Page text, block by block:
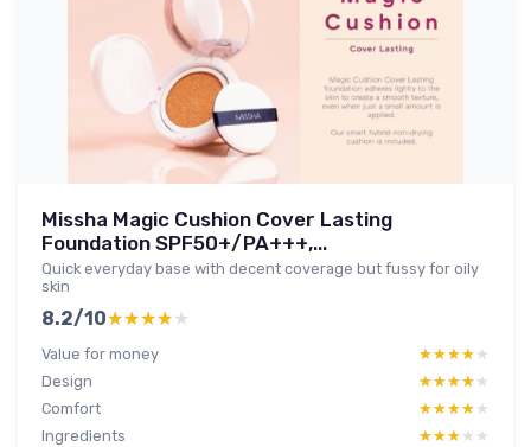
Missha Magic Cushion Cover Lasting
Foundation SPF50+/PA+++,...
Quick everyday base with decent coverage but fussy for oily
skin
8.2/10★★★★★
★★★★★
Value for money ★★★★★
★★★★★
Design
★★★★★
★★★★★
Comfort
★★★★★
★★★★★
Ingredients
★★★★★
★★★★★